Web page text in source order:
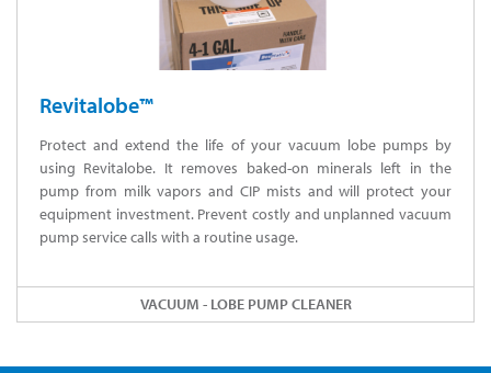
Revitalobe™
Protect and extend the life of your vacuum lobe pumps by
using Revitalobe. It removes baked-on minerals left in the
pump from milk vapors and CIP mists and will protect your
equipment investment. Prevent costly and unplanned vacuum
pump service calls with a routine usage.
VACUUM - LOBE PUMP CLEANER